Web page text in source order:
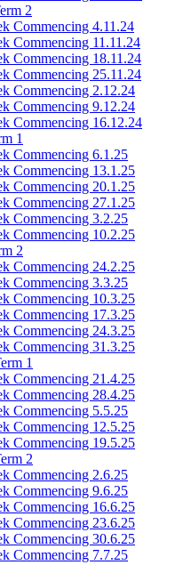
2
Commencing 4.11.24
Commencing 11.11.24
Commencing 18.11.24
Commencing 25.11.24
Commencing 2.12.24
Commencing 9.12.24
Commencing 16.12.24
1
Commencing 6.1.25
Commencing 13.1.25
Commencing 20.1.25
Commencing 27.1.25
Commencing 3.2.25
Commencing 10.2.25
2
Commencing 24.2.25
Commencing 3.3.25
Commencing 10.3.25
Commencing 17.3.25
Commencing 24.3.25
Commencing 31.3.25
1
Commencing 21.4.25
Commencing 28.4.25
Commencing 5.5.25
Commencing 12.5.25
Commencing 19.5.25
2
Commencing 2.6.25
Commencing 9.6.25
Commencing 16.6.25
Commencing 23.6.25
Commencing 30.6.25
Commencing 7.7.25